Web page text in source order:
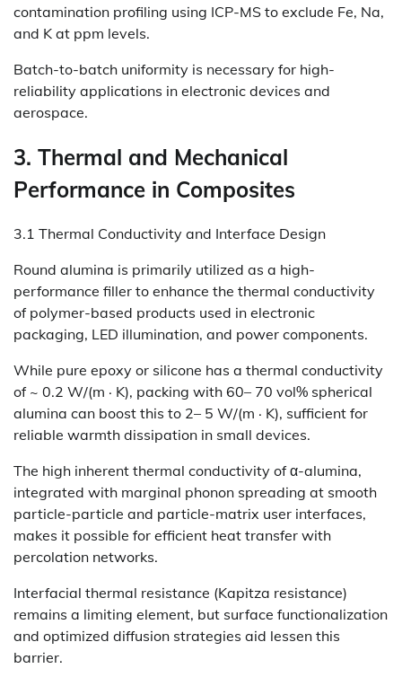
contamination profiling using ICP-MS to exclude Fe, Na,
and K at ppm levels.
Batch-to-batch uniformity is necessary for high-
reliability applications in electronic devices and
aerospace.
3. Thermal and Mechanical
Performance in Composites
3.1 Thermal Conductivity and Interface Design
Round alumina is primarily utilized as a high-
performance filler to enhance the thermal conductivity
of polymer-based products used in electronic
packaging, LED illumination, and power components.
While pure epoxy or silicone has a thermal conductivity
of ~ 0.2 W/(m · K), packing with 60– 70 vol% spherical
alumina can boost this to 2– 5 W/(m · K), sufficient for
reliable warmth dissipation in small devices.
The high inherent thermal conductivity of α-alumina,
integrated with marginal phonon spreading at smooth
particle-particle and particle-matrix user interfaces,
makes it possible for efficient heat transfer with
percolation networks.
Interfacial thermal resistance (Kapitza resistance)
remains a limiting element, but surface functionalization
and optimized diffusion strategies aid lessen this
barrier.